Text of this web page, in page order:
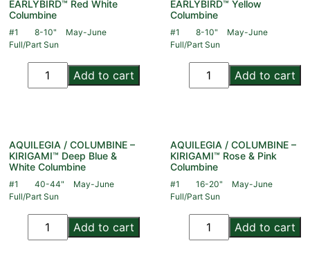
EARLYBIRD™ Red White
Columbine
#1 8-10"
May-June
Full/Part Sun
Add to cart
EARLYBIRD™ Yellow
Columbine
#1 8-10"
May-June
Full/Part Sun
Add to cart
AQUILEGIA / COLUMBINE –
KIRIGAMI™ Deep Blue &
White Columbine
#1 40-44"
May-June
Full/Part Sun
Add to cart
AQUILEGIA / COLUMBINE –
KIRIGAMI™ Rose & Pink
Columbine
#1 16-20"
May-June
Full/Part Sun
Add to cart